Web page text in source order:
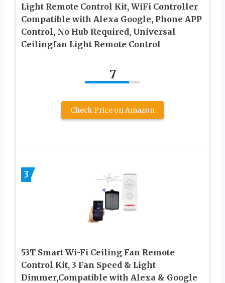
Light Remote Control Kit, WiFi Controller
Compatible with Alexa Google, Phone APP
Control, No Hub Required, Universal
Ceilingfan Light Remote Control
7
Check Price on Amazon
3
53T Smart Wi-Fi Ceiling Fan Remote
Control Kit, 3 Fan Speed & Light
Dimmer,Compatible with Alexa & Google